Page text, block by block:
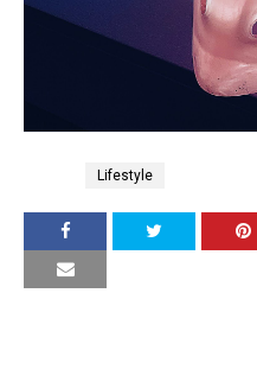
Lifestyle